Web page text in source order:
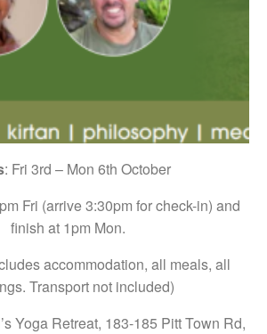
: Fri 3rd – Mon 6th October
Fri (arrive 3:30pm for check-in) and
finish at 1pm Mon.
accommodation, all meals, all
Transport not included)
Yoga Retreat, 183-185 Pitt Town Rd,